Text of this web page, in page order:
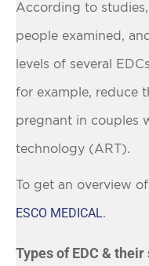
According to
people examined,
levels of several
for example, reduce
pregnant in couples
technology (ART).
To get an overview
ESCO MEDICAL
Types of EDC & their